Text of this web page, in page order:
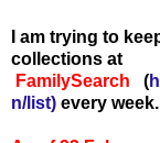
I am trying to
collections at
FamilySearch (
n/list) every week.